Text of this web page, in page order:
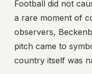
Football did not
a rare moment of
observers,
pitch came to
country itself was